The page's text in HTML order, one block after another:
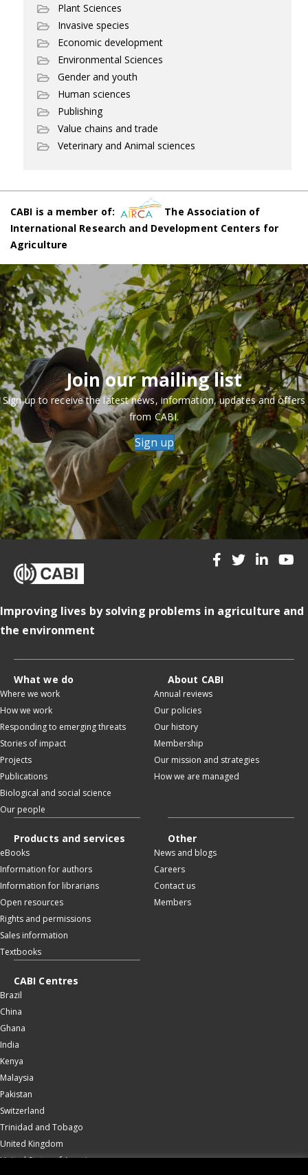
Plant Sciences
Invasive species
Economic development
Environmental Sciences
Gender and youth
Human sciences
Publishing
Value chains and trade
Veterinary and Animal sciences
CABI is a member of:
The Association of
International Research and Development Centers for
Agriculture
Join our mailing list
Sign up to receive the latest news, information, updates and offers
from CABI.
Sign up
Improving lives by solving problems in agriculture and
the environment
What we do
Where we work
How we work
Responding to emerging threats
Stories of impact
Projects
Publications
Biological and social science
Our people
About CABI
Annual reviews
Our policies
Our history
Membership
Our mission and strategies
How we are managed
Products and services
eBooks
Information for authors
Information for librarians
Open resources
Rights and permissions
Sales information
Textbooks
Other
News and blogs
Careers
Contact us
Members
CABI Centres
Brazil
China
Ghana
India
Kenya
Malaysia
Pakistan
Switzerland
Trinidad and Tobago
United Kingdom
United States of America